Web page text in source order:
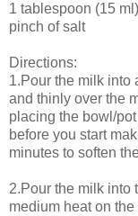
1 tablespoon (15
pinch of salt
Directions:
1.Pour the milk into
and thinly over the
placing the bowl/
before you start
minutes to soften
2.Pour the milk into
medium heat on